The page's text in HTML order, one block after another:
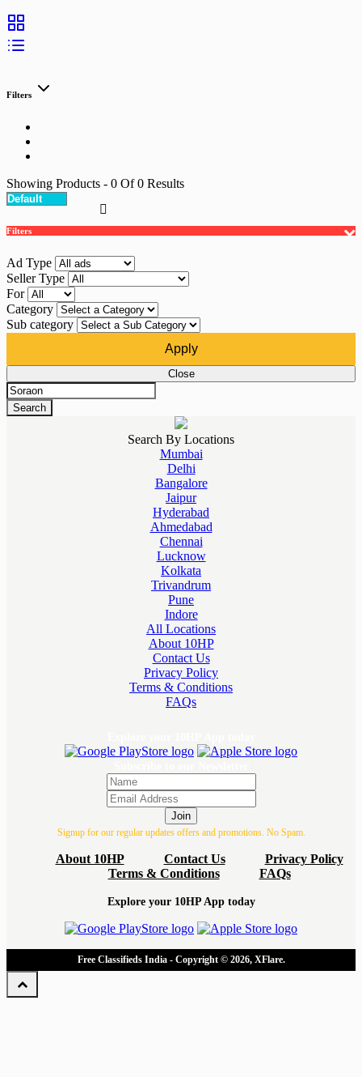
Filters
Showing Products - 0 Of0 Results
Filters
Ad Type
Seller Type
For
Category
Sub category
Apply
Close
Search
Search By Locations
Mumbai
Delhi
Bangalore
Jaipur
Hyderabad
Ahmedabad
Chennai
Lucknow
Kolkata
Trivandrum
Pune
Indore
All Locations
About 10HP
Contact Us
Privacy Policy
Terms & Conditions
FAQs
Join
Signup for our regular updates offers and promotions. No Spam.
About 10HP Contact Us
Privacy Policy
Terms & Conditions
FAQs
Explore your 10HP App today
Free Classifieds India - Copyright © 2026, XFlare.